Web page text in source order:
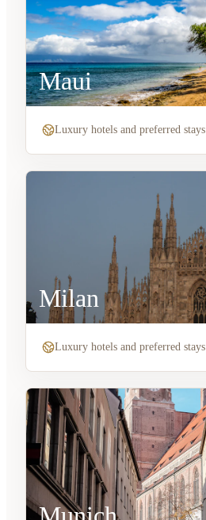
Maui
Luxury hotels and preferred stays
Milan
Luxury hotels and preferred stays